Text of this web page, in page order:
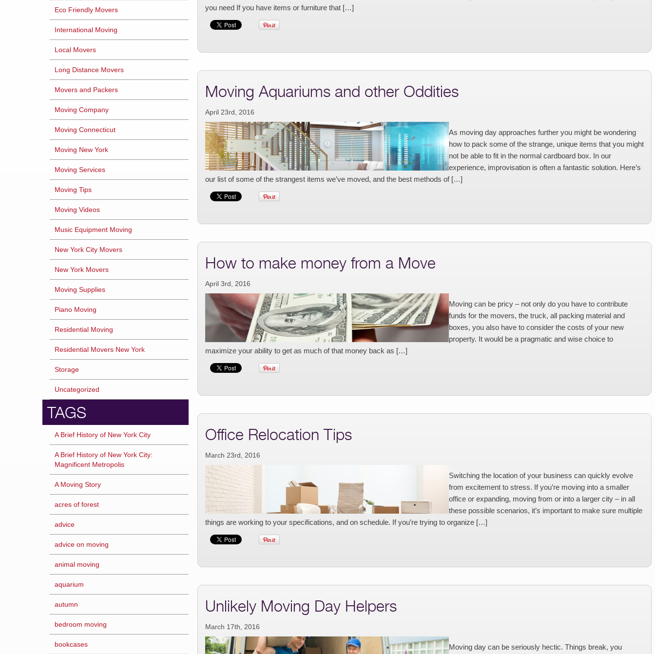
you need If you have items or furniture that […]
Moving Aquariums and other Oddities
April 23rd, 2016
As moving day approaches further you might be wondering
how to pack some of the strange, unique items that you might
not be able to fit in the normal cardboard box. In our
experience, improvisation is often a fantastic solution. Here’s
our list of some of the strangest items we’ve moved, and the best methods of […]
How to make money from a Move
April 3rd, 2016
Moving can be pricy – not only do you have to contribute
funds for the movers, the truck, all packing material and
boxes, you also have to consider the costs of your new
property. It would be a pragmatic and wise choice to
maximize your ability to get as much of that money back as […]
Office Relocation Tips
March 23rd, 2016
Switching the location of your business can quickly evolve
from excitement to stress. If you’re moving into a smaller
office or expanding, moving from or into a larger city – in all
these possible scenarios, it’s important to make sure multiple
things are working to your specifications, and on schedule. If you’re trying to organize […]
Unlikely Moving Day Helpers
March 17th, 2016
Moving day can be seriously hectic. Things break, you
Eco Friendly Movers
International Moving
Local Movers
Long Distance Movers
Movers and Packers
Moving Company
Moving Connecticut
Moving New York
Moving Services
Moving Tips
Moving Videos
Music Equipment Moving
New York City Movers
New York Movers
Moving Supplies
Piano Moving
Residential Moving
Residential Movers New York
Storage
Uncategorized
TAGS
A Brief History of New York City
A Brief History of New York City:
Magnificent Metropolis
A Moving Story
acres of forest
advice
advice on moving
animal moving
aquarium
autumn
bedroom moving
bookcases